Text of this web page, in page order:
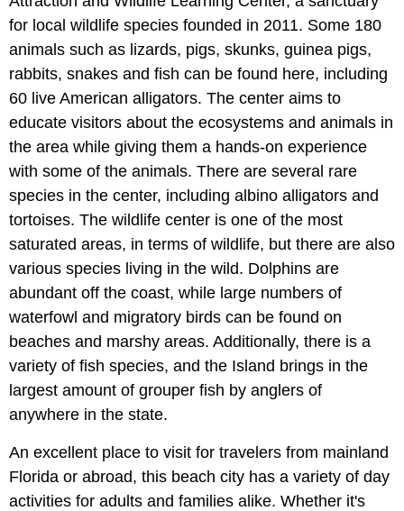
for local wildlife species founded in 2011. Some 180
animals such as lizards, pigs, skunks, guinea pigs,
rabbits, snakes and fish can be found here, including
60 live American alligators. The center aims to
educate visitors about the ecosystems and animals in
the area while giving them a hands-on experience
with some of the animals. There are several rare
species in the center, including albino alligators and
tortoises. The wildlife center is one of the most
saturated areas, in terms of wildlife, but there are also
various species living in the wild. Dolphins are
abundant off the coast, while large numbers of
waterfowl and migratory birds can be found on
beaches and marshy areas. Additionally, there is a
variety of fish species, and the Island brings in the
largest amount of grouper fish by anglers of
anywhere in the state.
An excellent place to visit for travelers from mainland
Florida or abroad, this beach city has a variety of day
activities for adults and families alike. Whether it's